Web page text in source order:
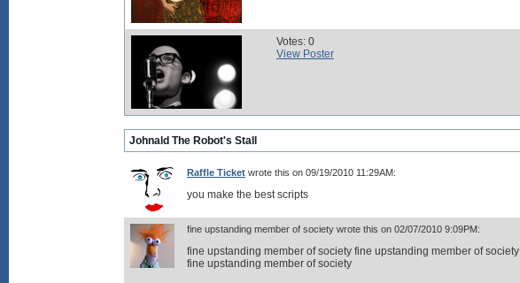
Votes: 0
View Poster
Johnald The Robot's Stall
Raffle Ticket wrote this on 09/19/2010 11:29AM:
you make the best scripts
fine upstanding member of society wrote this on 02/07/2010 9:09PM:
fine upstanding member of society fine upstanding member of society
fine upstanding member of society